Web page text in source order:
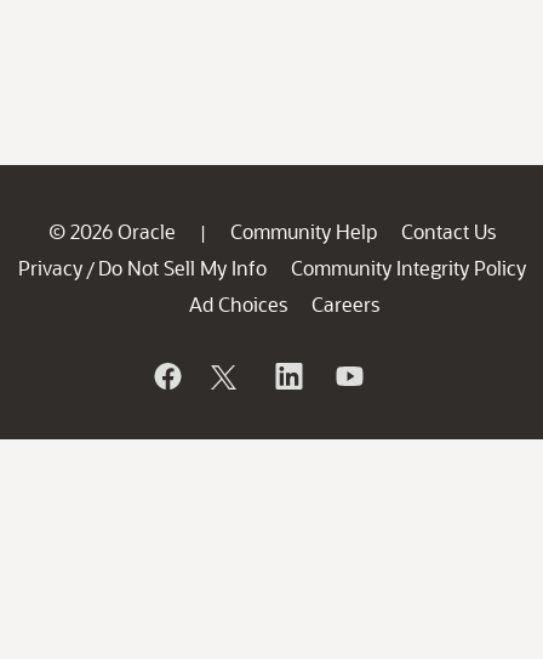
© 2026 Oracle | Community Help
Contact Us
Privacy / Do Not Sell My Info
Community Integrity Policy
Ad Choices
Careers